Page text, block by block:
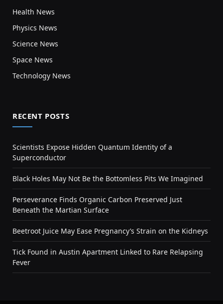
Health News
Physics News
Science News
Space News
Technology News
RECENT POSTS
Scientists Expose Hidden Quantum Identity of a
Superconductor
Black Holes May Not Be the Bottomless Pits We Imagined
Perseverance Finds Organic Carbon Preserved Just
Beneath the Martian Surface
Beetroot Juice May Ease Pregnancy’s Strain on the Kidneys
Tick Found in Austin Apartment Linked to Rare Relapsing
Fever